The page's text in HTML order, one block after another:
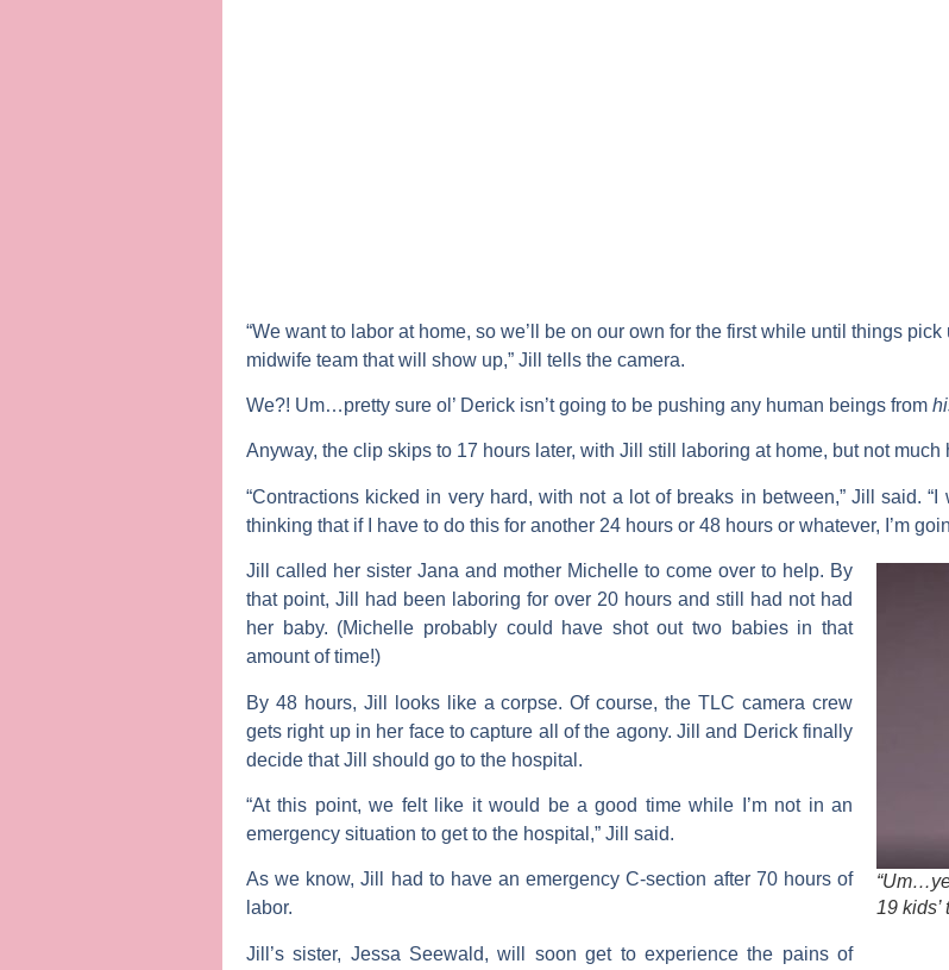
“We want to labor at home, so we’ll be on our own for the first while until things
midwife team that will show up,” Jill tells the camera.
We?! Um…pretty sure ol’ Derick isn’t going to be pushing any human beings from
Anyway, the clip skips to 17 hours later, with Jill still laboring at home, but not
“Contractions kicked in very hard, with not a lot of breaks in between,” Jill said.
thinking that if I have to do this for another 24 hours or 48 hours or whatever, I’m
19
Jill called her sister Jana and mother Michelle to come over to help. By
that point, Jill had been laboring for over 20 hours and still had not had
her baby. (Michelle probably could have shot out two babies in that
amount of time!)
By 48 hours, Jill looks like a corpse. Of course, the TLC camera crew
gets right up in her face to capture all of the agony. Jill and Derick finally
decide that Jill should go to the hospital.
“At this point, we felt like it would be a good time while I’m not in an
emergency situation to get to the hospital,” Jill said.
As we know, Jill had to have an emergency C-section after 70 hours of
labor.
Jill’s sister, Jessa Seewald, will soon get to experience the pains of